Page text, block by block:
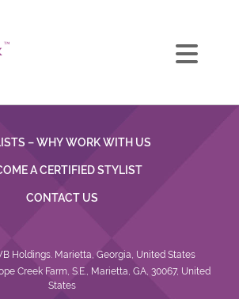
– WHY WORK WITH US
A CERTIFIED STYLIST
CONTACT US
Holdings. Marietta, Georgia, United States
Creek Farm, S.E., Marietta, GA, 30067, United
States